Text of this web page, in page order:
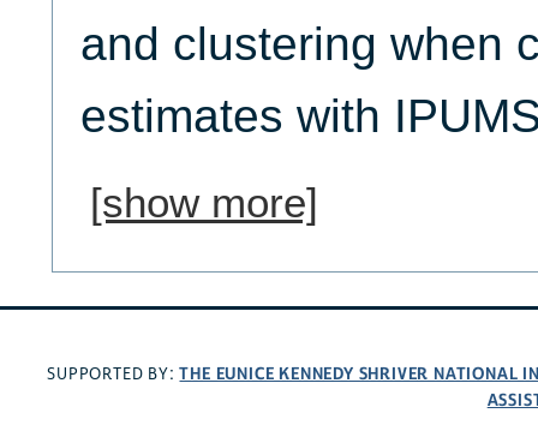
and clustering when
estimates with
[show more]
SUPPORTED BY:THE EUNICE KENNEDY SHRIVER NATIONAL